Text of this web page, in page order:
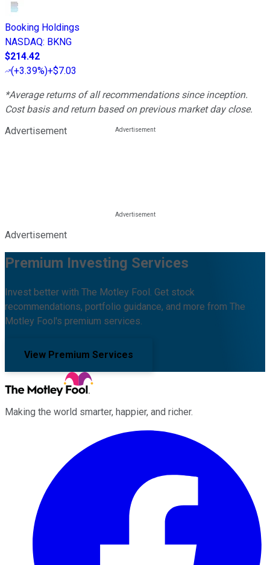
Booking Holdings
NASDAQ: BKNG
$214.42
(+3.39%)+$7.03
*Average returns of all recommendations since inception.
Cost basis and return based on previous market day close.
Advertisement
Advertisement
Premium Investing Services
Invest better with The Motley Fool. Get stock
recommendations, portfolio guidance, and more from The
Motley Fool's premium services.
View Premium Services
Making the world smarter, happier, and richer.